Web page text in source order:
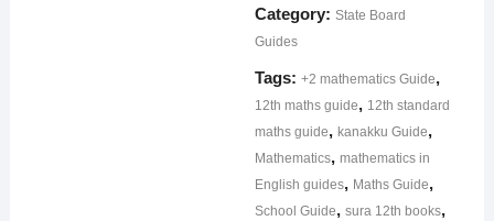
Category:State Board
Guides
Tags:+2 mathematics Guide,
12th maths guide, 12th standard
maths guide,kanakku Guide,
Mathematics, mathematics in
English guides, Maths Guide,
School Guide,sura 12th books,